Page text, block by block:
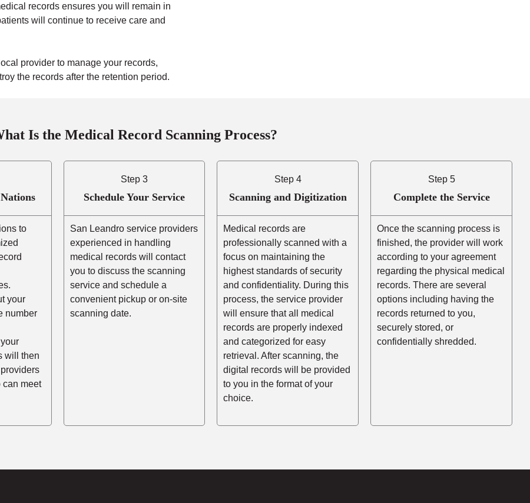
records ensures you will remain in
will continue to receive care and
provider to manage your records,
the records after the retention period.
Is the Medical Record Scanning Process?
to
your
number
will then
can meet
Step 3
Schedule Your Service
San Leandro service providers
experienced in handling
medical records will contact
you to discuss the scanning
service and schedule a
convenient pickup or on-site
scanning date.
Step 4
Scanning and Digitization
Medical records are
professionally scanned with a
focus on maintaining the
highest standards of security
and confidentiality. During this
process, the service provider
will ensure that all medical
records are properly indexed
and categorized for easy
retrieval. After scanning, the
digital records will be provided
to you in the format of your
choice.
Step 5
Complete the Service
Once the scanning process is
finished, the provider will work
according to your agreement
regarding the physical medical
records. There are several
options including having the
records returned to you,
securely stored, or
confidentially shredded.